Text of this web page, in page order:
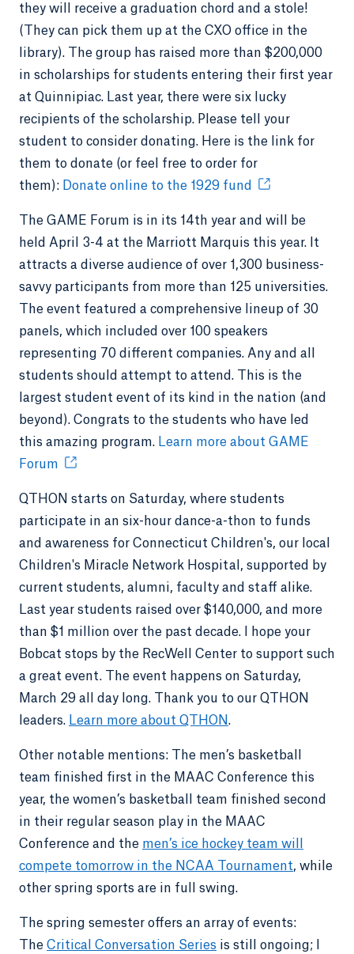
they will receive a graduation chord and a stole!
(They can pick them up at the CXO office in the
library). The group has raised more than $200,000
in scholarships for students entering their first year
at Quinnipiac. Last year, there were six lucky
recipients of the scholarship. Please tell your
student to consider donating. Here is the link for
them to donate (or feel free to order for
them): Donate online to the 1929 fund
The GAME Forum is in its 14th year and will be
held April 3-4 at the Marriott Marquis this year. It
attracts a diverse audience of over 1,300 business-
savvy participants from more than 125 universities.
The event featured a comprehensive lineup of 30
panels, which included over 100 speakers
representing 70 different companies. Any and all
students should attempt to attend. This is the
largest student event of its kind in the nation (and
beyond). Congrats to the students who have led
this amazing program. Learn more about GAME
Forum
QTHON starts on Saturday, where students
participate in an six-hour dance-a-thon to funds
and awareness for Connecticut Children's, our local
Children's Miracle Network Hospital, supported by
current students, alumni, faculty and staff alike.
Last year students raised over $140,000, and more
than $1 million over the past decade. I hope your
Bobcat stops by the RecWell Center to support such
a great event. The event happens on Saturday,
March 29 all day long. Thank you to our QTHON
leaders. Learn more about QTHON.
Other notable mentions: The men’s basketball
team finished first in the MAAC Conference this
year, the women’s basketball team finished second
in their regular season play in the MAAC
Conference and the men’s ice hockey team will
compete tomorrow in the NCAA Tournament, while
other spring sports are in full swing.
The spring semester offers an array of events:
The Critical Conversation Series is still ongoing; I